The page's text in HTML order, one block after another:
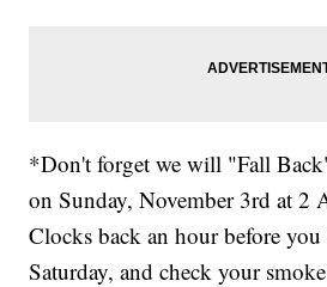
*Don't forget we will "Fall
on Sunday, November 3rd at 2
Clocks back an hour before you
Saturday, and check your